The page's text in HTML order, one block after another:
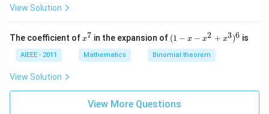
0
View Solution
The coefficient ofx
7
x7 in the expansion of (1
-
x
-
2
+
(1 − x − x2 + x3)6 is
AIEEE - 2011 Mathematics Binomial theorem
View Solution
View More Questions